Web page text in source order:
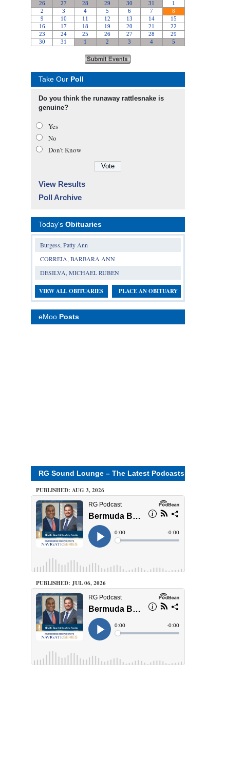
Take Our Poll
Do you think the runaway rattlesnake is
genuine?
Yes
No
Don’t Know
View Results
Poll Archive
Today's Obituaries
Burgess, Patty Ann
CORREIA, BARBARA ANN
DESILVA, MICHAEL RUBEN
VIEW ALL OBITUARIES PLACE AN OBITUARY
eMoo Posts
RG Sound Lounge – The Latest Podcasts
PUBLISHED: AUG 3, 2026
PUBLISHED: JUL 06, 2026